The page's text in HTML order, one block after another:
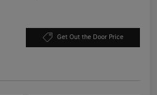
Get Out the Door Price